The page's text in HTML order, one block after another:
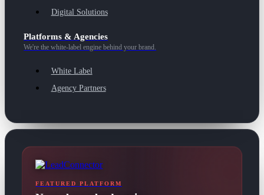
Digital Solutions
Platforms & Agencies
We're the white-label engine behind your brand.
White Label
Agency Partners
FEATURED PLATFORM